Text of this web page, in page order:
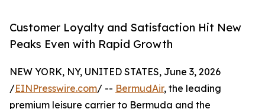
Customer Loyalty and Satisfaction Hit New
Peaks Even with Rapid Growth
NEW YORK, NY, UNITED STATES, June 3, 2026
/EINPresswire.com/ -- BermudAir, the leading
premium leisure carrier to Bermuda and the